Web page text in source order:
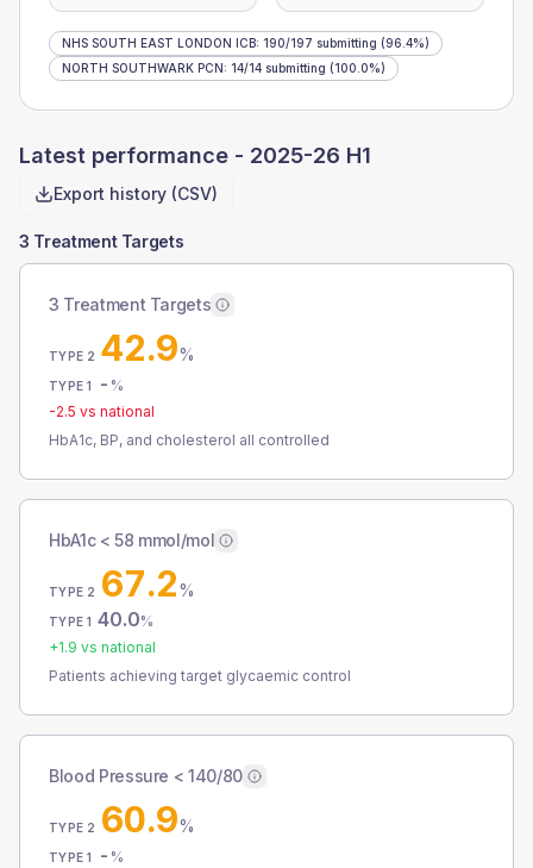
NHS SOUTH EAST LONDON ICB: 190/197 submitting (96.4%)
NORTH SOUTHWARK PCN: 14/14 submitting (100.0%)
Latest performance - 2025-26 H1
Export history (CSV)
3 Treatment Targets
3 Treatment Targets
TYPE 2 42.9%
TYPE 1 - %
-2.5 vs national
HbA1c, BP, and cholesterol all controlled
HbA1c < 58 mmol/mol
TYPE 2 67.2%
TYPE 1 40.0%
+1.9 vs national
Patients achieving target glycaemic control
Blood Pressure < 140/80
TYPE 2 60.9%
TYPE 1 - %